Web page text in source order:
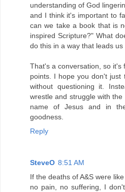
understanding of God
and I think it's important to
can we take a book that is
inspired Scripture?" What
do this in a way that leads
That's a conversation, so it's
points. I hope you don't just
without questioning it.
wrestle and struggle with
name of Jesus and in
goodness.
Reply
SteveO 8:51 AM
If the deaths of A&S were
no pain, no suffering, I